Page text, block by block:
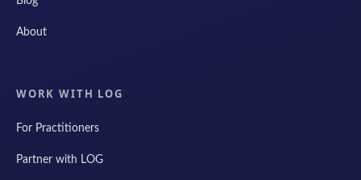
About
WORK WITH LOG
For Practitioners
Partner with LOG